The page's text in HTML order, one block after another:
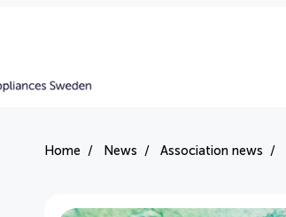
Home News Association news